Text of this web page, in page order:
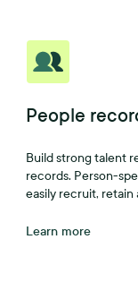
People
Build strong talent
records. Person-
easily recruit,
Learn more